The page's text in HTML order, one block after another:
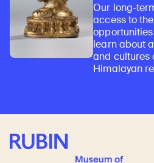
Our long-
access to
learn about
and cultures
Himalayan
Rubin Museum of Art